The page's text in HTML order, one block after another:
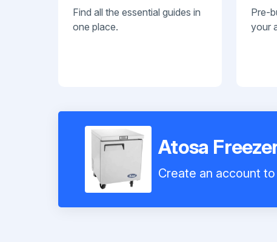
Find all the essential guides in
one place.
Pre-
your
Atosa
Create an account